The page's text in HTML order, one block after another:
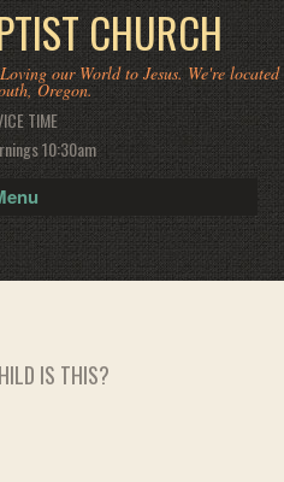
CHURCH
our World to Jesus. We're located
Oregon.
TIME
10:30am
IS THIS?